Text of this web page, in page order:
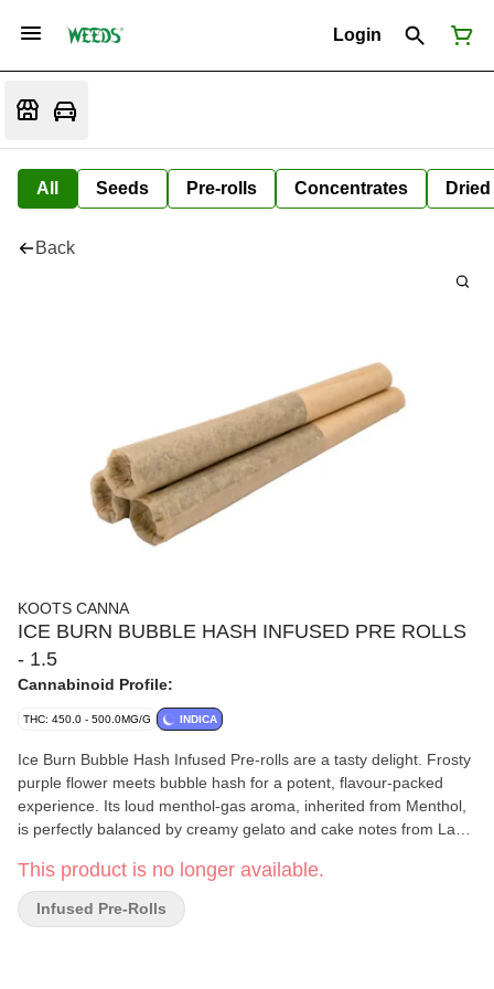
Login
All Seeds Pre-rolls Concentrates
Back
KOOTS CANNA
ICE BURN BUBBLE HASH INFUSED PRE ROLLS
- 1.5
Cannabinoid Profile:
THC: 450.0 - 500.0MG/G INDICA
Ice Burn Bubble Hash Infused Pre-rolls are a tasty delight. Frosty
purple flower meets bubble hash for a potent, flavour-packed
experience. Its loud menthol-gas aroma, inherited from Menthol,
is perfectly balanced by creamy gelato and cake notes from Lava
creamy gas finish that lingers. Terpenes include limonene,
linalool, and beta-caryophyllene. An elevated twist on a full-
flavour favourite.
This product is no longer available.
Infused Pre-Rolls